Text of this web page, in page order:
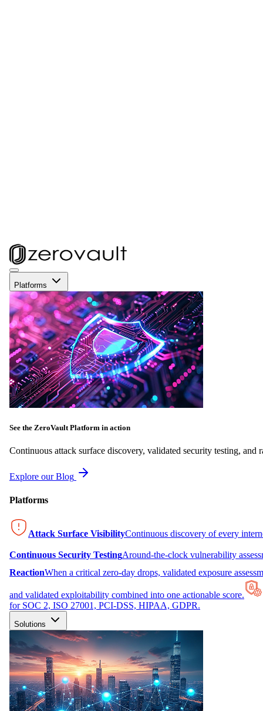
Platforms
See the ZeroVault Platform in action
Continuous attack surface discovery, validated security testing, and
Explore our Blog
Platforms
Attack Surface VisibilityContinuous discovery of every
Continuous Security TestingAround-the-clock vulnerability
ReactionWhen a critical zero-day drops, validated exposure
and validated exploitability combined into one actionable score.
for SOC 2, ISO 27001, PCI-DSS, HIPAA, GDPR.
Solutions